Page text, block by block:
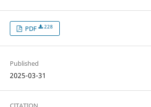
PDF 228
Published
2025-03-31